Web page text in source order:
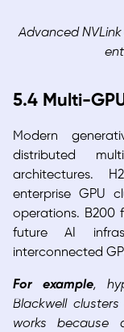
Advanced
5.4 Multi-
Modern
distributed
architectures.
enterprise GPU
operations. B200
future AI
interconnected
For example,
Blackwell
works because